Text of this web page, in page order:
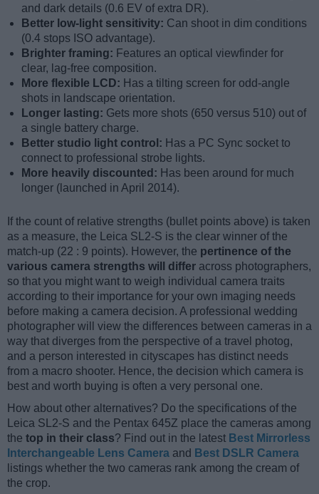
and dark details (0.6 EV of extra DR).
Better low-light sensitivity: Can shoot in dim conditions
(0.4 stops ISO advantage).
Brighter framing: Features an optical viewfinder for
clear, lag-free composition.
More flexible LCD: Has a tilting screen for odd-angle
shots in landscape orientation.
Longer lasting: Gets more shots (650 versus 510) out of
a single battery charge.
Better studio light control: Has a PC Sync socket to
connect to professional strobe lights.
More heavily discounted: Has been around for much
longer (launched in April 2014).
If the count of relative strengths (bullet points above) is taken
as a measure, the Leica SL2-S is the clear winner of the
match-up (22 : 9 points). However, the pertinence of the
various camera strengths will differ across photographers,
so that you might want to weigh individual camera traits
according to their importance for your own imaging needs
before making a camera decision. A professional wedding
photographer will view the differences between cameras in a
way that diverges from the perspective of a travel photog,
and a person interested in cityscapes has distinct needs
from a macro shooter. Hence, the decision which camera is
best and worth buying is often a very personal one.
How about other alternatives? Do the specifications of the
Leica SL2-S and the Pentax 645Z place the cameras among
the top in their class? Find out in the latest Best Mirrorless
Interchangeable Lens Camera and Best DSLR Camera
listings whether the two cameras rank among the cream of
the crop.